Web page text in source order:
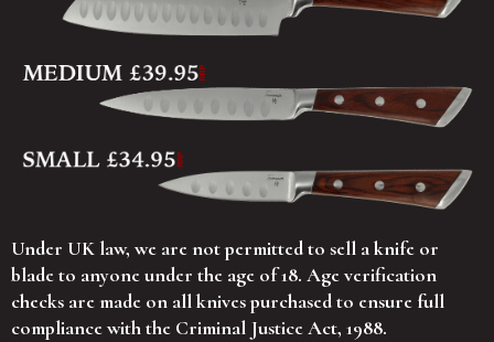
Under UK law, we are not permitted to sell a knife or
blade to anyone under the age of 18. Age verification
checks are made on all knives purchased to ensure full
compliance with the Criminal Justice Act, 1988.